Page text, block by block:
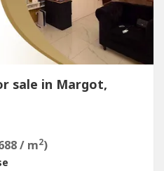
sale in Margot,
/ m2)